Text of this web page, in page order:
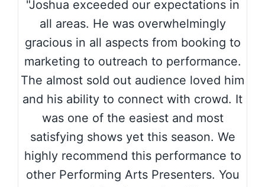
"Joshua exceeded our expectations in
all areas. He was overwhelmingly
gracious in all aspects from booking to
marketing to outreach to performance.
The almost sold out audience loved him
and his ability to connect with crowd. It
was one of the easiest and most
satisfying shows yet this season. We
highly recommend this performance to
other Performing Arts Presenters. You